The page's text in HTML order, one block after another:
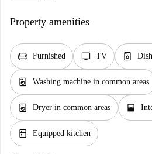
Property amenities
chair Furnished tv TV dishwasher_gen
local_laundry_service Washing machine in common areas
local_laundry_service Dryer in common areas window_open
kitchen Equipped kitchen